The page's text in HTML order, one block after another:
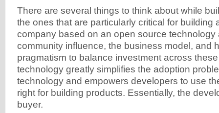
There are several things to think about while
the ones that are particularly critical for building
company based on an open source technology
community influence, the business model, and
pragmatism to balance investment across
technology greatly simplifies the adoption
technology and empowers developers to use
right for building products. Essentially, the
buyer.